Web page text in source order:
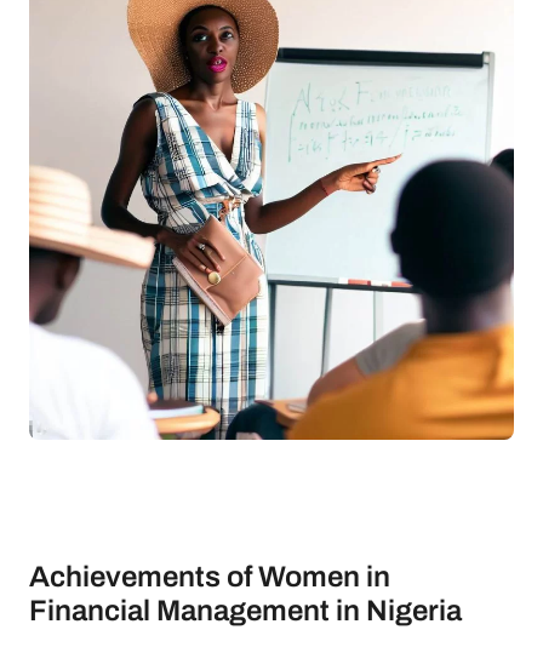
Achievements of Women in
Financial Management in Nigeria